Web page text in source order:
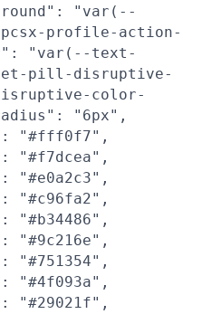
"var(--
profile-action-
"var(--text-
pill-disruptive-
color-
"6px",
"#fff0f7",
"#f7dcea",
"#e0a2c3",
"#c96fa2",
"#b34486",
"#9c216e",
"#751354",
"#4f093a",
"#29021f",